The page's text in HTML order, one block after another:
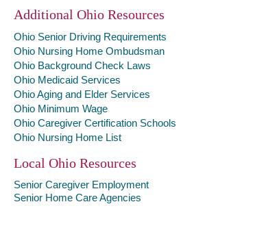
Additional Ohio Resources
Ohio Senior Driving Requirements
Ohio Nursing Home Ombudsman
Ohio Background Check Laws
Ohio Medicaid Services
Ohio Aging and Elder Services
Ohio Minimum Wage
Ohio Caregiver Certification Schools
Ohio Nursing Home List
Local Ohio Resources
Senior Caregiver Employment
Senior Home Care Agencies